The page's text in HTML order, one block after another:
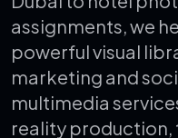
assignments, we
powerful visual
marketing and
multimedia
reality production,